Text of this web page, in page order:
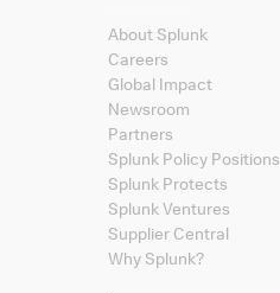
About Splunk
Careers
Global Impact
Newsroom
Partners
Splunk Policy Positions
Splunk Protects
Splunk Ventures
Supplier Central
Why Splunk?